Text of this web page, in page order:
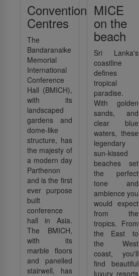
Convention
Centres
The
Bandaranaike
Memorial
International
Conference
Hall (BMICH),
with its
landscaped
gardens and
dome-like
structure, has
the majesty of
a modern day
Parthenon
and is the first
ever purpose
built
conference
hall in Asia.
The BMICH,
with its
marble floors
and panelled
stairwell, has
MICE
on the
beach
Sri Lanka's
coastline
defines
tropical
paradise.
With golden
sands, and
clear blue
waters, these
legendary
sun-kissed
beaches set
the perfect
tone and
ambience you
would expect
from the
tropics. From
the East to
the West
coast, you'll
find beautiful
luxury resorts